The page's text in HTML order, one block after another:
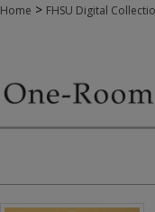
Home > FHSU Digital